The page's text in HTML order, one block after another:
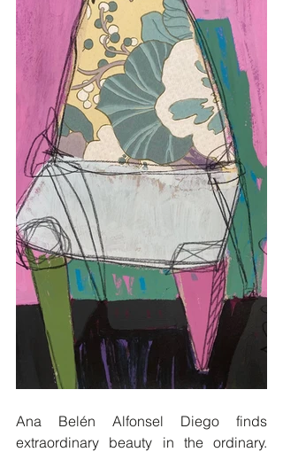
Ana Belén Alfonsel Diego finds
extraordinary beauty in the ordinary.